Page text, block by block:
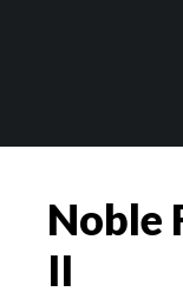
Noble
II